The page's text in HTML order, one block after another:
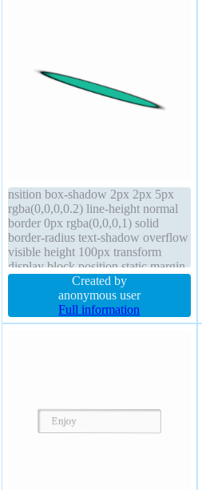
nsition box-shadow 2px 2px 5px
rgba(0,0,0,0.2) line-height normal
border 0px rgba(0,0,0,1) solid
border-radius text-shadow overflow
visible height 100px transform
display block position static margin
0px box-sizing content-box font-
weight normal cursor default outline
none opacity 1 font-size 100%
width 200px
Created by
anonymous user
Full information